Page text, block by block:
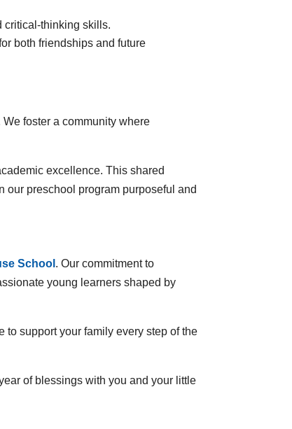
critical-thinking skills.
both friendships and future
foster a community where
excellence. This shared
our preschool program purposeful and
School . Our commitment to
young learners shaped by
to support your family every step of the
of blessings with you and your little